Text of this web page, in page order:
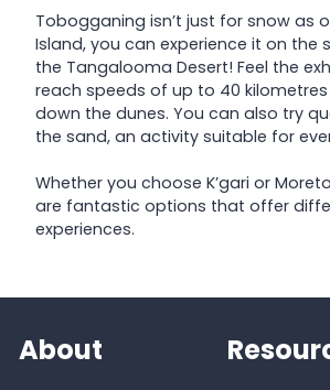
Tobogganing isn’t just for snow as
Island, you can experience it on the
the Tangalooma Desert! Feel the
reach speeds of up to 40
down the dunes. You can also try
the sand, an activity suitable for
Whether you choose K’gari or
are fantastic options that offer
experiences.
About